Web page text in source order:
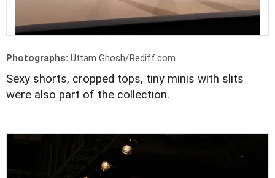
Photographs: Uttam Ghosh/Rediff.com
Sexy shorts, cropped tops, tiny minis with slits
were also part of the collection.